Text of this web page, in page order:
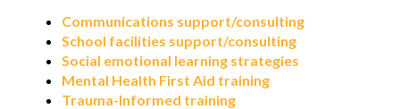
Communications support/consulting
School facilities support/consulting
Social emotional learning strategies
Mental Health First Aid training
Trauma-Informed training